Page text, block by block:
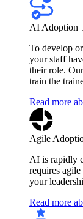
AI Adoption
To develop
your staff
their role.
train the
Read more
Agile
AI is rapidly
requires
your
Read more